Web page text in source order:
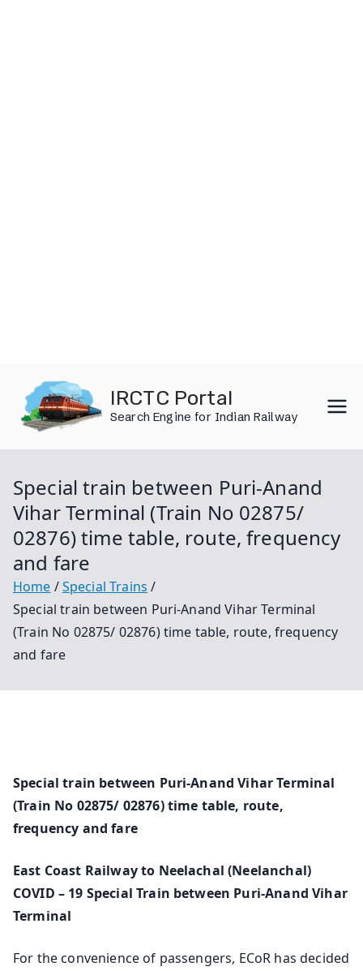
content
IRCTC Portal
Search Engine for Indian Railway
Special train between Puri-Anand
Vihar Terminal (Train No 02875/
02876) time table, route, frequency
and fare
Home
Special Trains
Special train between Puri-Anand Vihar Terminal
(Train No 02875/ 02876) time table, route, frequency
and fare
Special train between Puri-Anand Vihar Terminal
(Train No 02875/ 02876) time table, route,
frequency and fare
East Coast Railway to Neelachal (Neelanchal)
COVID – 19 Special Train between Puri-Anand Vihar
Terminal
For the convenience of passengers, ECoR has decided